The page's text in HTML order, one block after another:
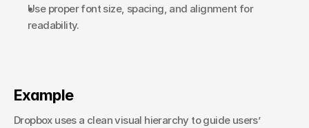
Use proper font size, spacing, and alignment for
readability.
Example
Dropbox uses a clean visual hierarchy to guide users’